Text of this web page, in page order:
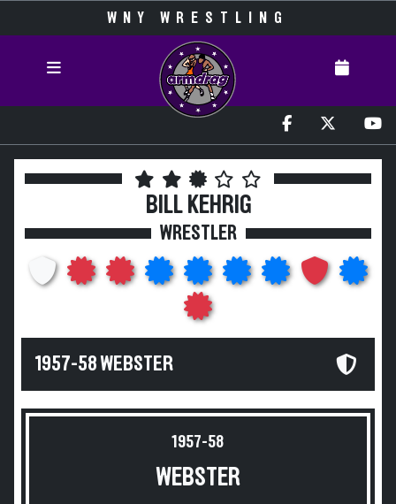
WNY WRESTLING
BILL KEHRIG
WRESTLER
1957-58 WEBSTER
1957-58
WEBSTER